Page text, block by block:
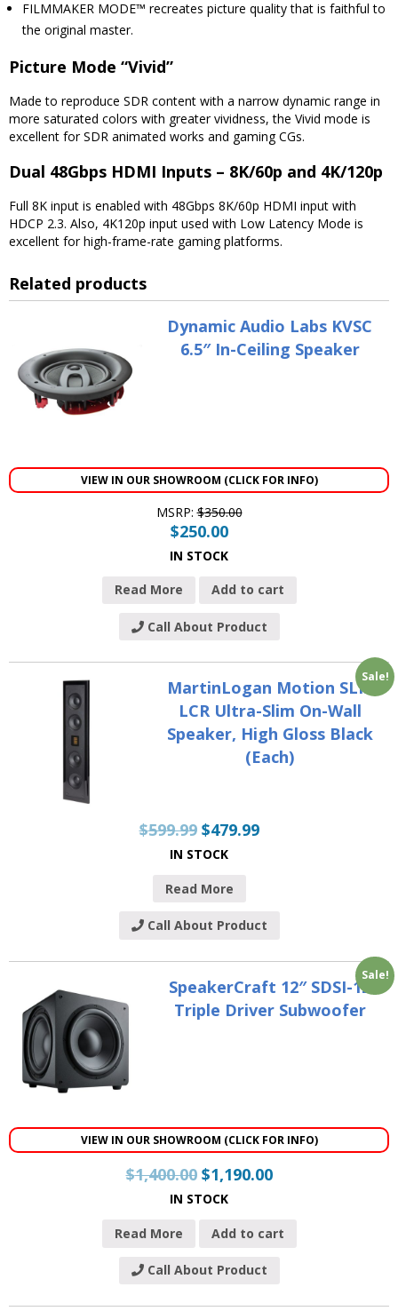
FILMMAKER MODE™ recreates picture quality that is faithful to
the original master.
Picture Mode “Vivid”
Made to reproduce SDR content with a narrow dynamic range in
more saturated colors with greater vividness, the Vivid mode is
excellent for SDR animated works and gaming CGs.
Dual 48Gbps HDMI Inputs – 8K/60p and 4K/120p
Full 8K input is enabled with 48Gbps 8K/60p HDMI input with
HDCP 2.3. Also, 4K120p input used with Low Latency Mode is
excellent for high-frame-rate gaming platforms.
Related products
Dynamic Audio Labs KVSC
6.5″ In-Ceiling Speaker
VIEW IN OUR SHOWROOM (CLICK FOR INFO)
MSRP:$350.00
$250.00
IN STOCK
Read More Add to cart
Call About Product
Sale!
MartinLogan Motion SLM
LCR Ultra-Slim On-Wall
Speaker, High Gloss Black
(Each)
$599.99 $479.99
IN STOCK
Read More
Call About Product
Sale!
SpeakerCraft 12″ SDSI-12
Triple Driver Subwoofer
VIEW IN OUR SHOWROOM (CLICK FOR INFO)
$1,400.00 $1,190.00
IN STOCK
Read More Add to cart
Call About Product